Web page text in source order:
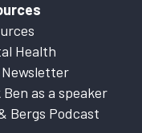
Health
Ben as a speaker
Bergs Podcast